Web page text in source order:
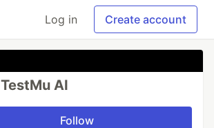
Log in Create account
TestMu AI
Follow